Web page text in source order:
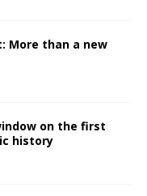
More than a new
on the first
history